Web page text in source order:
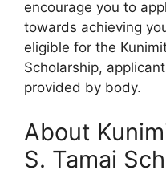
encourage you to
towards achieving
eligible for the
Scholarship,
provided by body.
About
S. Tamai